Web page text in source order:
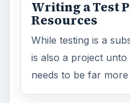
Writing a Test
Resources
While testing is a
is also a project
needs to be far